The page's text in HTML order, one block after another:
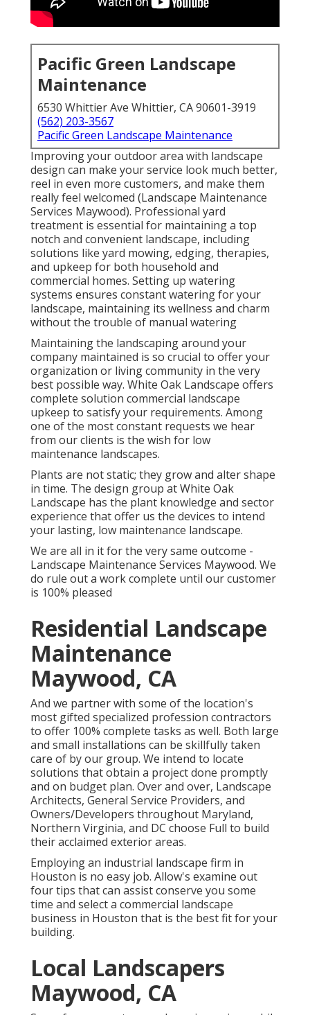
Pacific Green Landscape
Maintenance
6530 Whittier Ave Whittier, CA 90601-3919
(562) 203-3567
Pacific Green Landscape Maintenance
Improving your outdoor area with landscape
design can make your service look much better,
reel in even more customers, and make them
really feel welcomed (Landscape Maintenance
Services Maywood). Professional yard
treatment is essential for maintaining a top
notch and convenient landscape, including
solutions like yard mowing, edging, therapies,
and upkeep for both household and
commercial homes. Setting up watering
systems ensures constant watering for your
landscape, maintaining its wellness and charm
without the trouble of manual watering
Maintaining the landscaping around your
company maintained is so crucial to offer your
organization or living community in the very
best possible way. White Oak Landscape offers
complete solution commercial landscape
upkeep to satisfy your requirements. Among
one of the most constant requests we hear
from our clients is the wish for low
maintenance landscapes.
Plants are not static; they grow and alter shape
in time. The design group at White Oak
Landscape has the plant knowledge and sector
experience that offer us the devices to intend
your lasting, low maintenance landscape.
We are all in it for the very same outcome -
Landscape Maintenance Services Maywood. We
do rule out a work complete until our customer
is 100% pleased
Residential Landscape
Maintenance
Maywood, CA
And we partner with some of the location's
most gifted specialized profession contractors
to offer 100% complete tasks as well. Both large
and small installations can be skillfully taken
care of by our group. We intend to locate
solutions that obtain a project done promptly
and on budget plan. Over and over, Landscape
Architects, General Service Providers, and
Owners/Developers throughout Maryland,
Northern Virginia, and DC choose Full to build
their acclaimed exterior areas.
Employing an industrial landscape firm in
Houston is no easy job. Allow's examine out
four tips that can assist conserve you some
time and select a commercial landscape
business in Houston that is the best fit for your
building.
Local Landscapers
Maywood, CA